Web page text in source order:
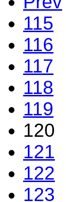
115
116
117
118
119
120
121
122
123